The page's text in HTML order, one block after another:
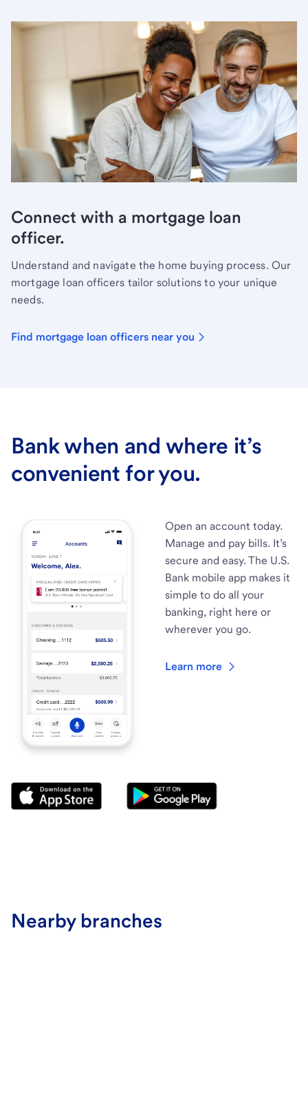
Connect with a mortgage loan
officer.
Understand and navigate the home buying process. Our
mortgage loan officers tailor solutions to your unique
needs.
Find mortgage loan officers near you
Bank when and where it’s
convenient for you.
Open an account today.
Manage and pay bills. It’s
secure and easy. The U.S.
Bank mobile app makes it
simple to do all your
banking, right here or
wherever you go.
Learn more
Nearby branches